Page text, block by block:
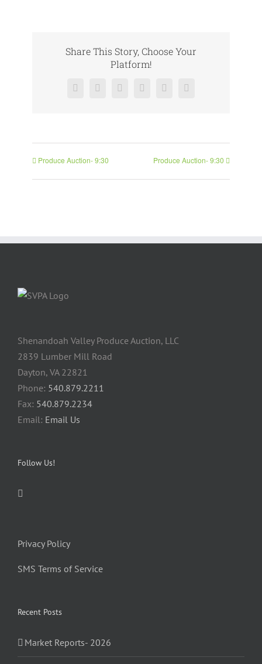
Share This Story, Choose Your
Platform!
Facebook
X RedditLinkedInPinterestVk
Produce Auction- 9:30 Produce Auction- 9:30
Shenandoah Valley Produce Auction, LLC
2839 Lumber Mill Road
Dayton, VA 22821
Phone: 540.879.2211
Fax: 540.879.2234
Email: Email Us
Follow Us!
Privacy Policy
SMS Terms of Service
Recent Posts
Market Reports- 2026